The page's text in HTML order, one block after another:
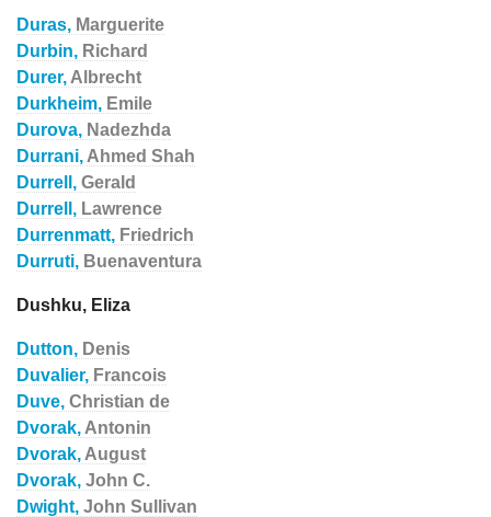
Duras, Marguerite
Durbin, Richard
Durer, Albrecht
Durkheim, Emile
Durova, Nadezhda
Durrani, Ahmed Shah
Durrell, Gerald
Durrell, Lawrence
Durrenmatt, Friedrich
Durruti, Buenaventura
Dushku, Eliza
Dutton, Denis
Duvalier, Francois
Duve, Christian de
Dvorak, Antonin
Dvorak, August
Dvorak, John C.
Dwight, John Sullivan